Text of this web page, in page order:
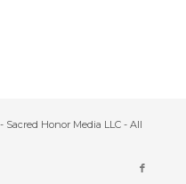
Honor Media LLC - All